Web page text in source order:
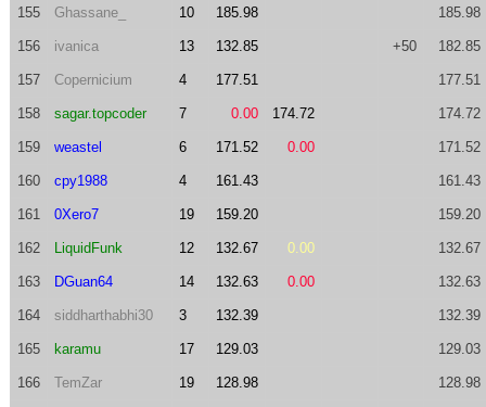
155 Ghassane_ 10 185.98 185.98
156 ivanica 13 132.85 +50 182.85
157 Copernicium 4 177.51 177.51
158 sagar.topcoder 7 0.00 174.72 174.72
159 weastel 6 171.52 0.00 171.52
160 cpy1988 4 161.43 161.43
161 0Xero7 19 159.20 159.20
162 LiquidFunk 12 132.67 0.00 132.67
163 DGuan64 14 132.63 0.00 132.63
164 siddharthabhi30 3 132.39 132.39
165 karamu 17 129.03 129.03
166 TemZar 19 128.98 128.98